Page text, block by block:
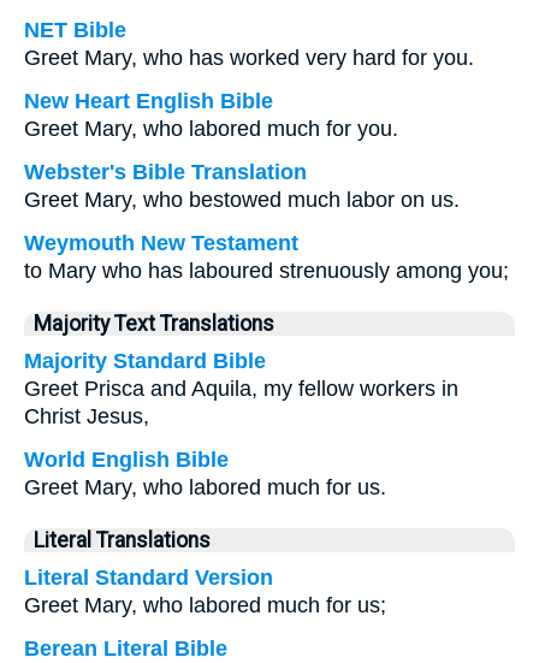
NET Bible
Greet Mary, who has worked very hard for you.
New Heart English Bible
Greet Mary, who labored much for you.
Webster's Bible Translation
Greet Mary, who bestowed much labor on us.
Weymouth New Testament
to Mary who has laboured strenuously among you;
Majority Text Translations
Majority Standard Bible
Greet Prisca and Aquila, my fellow workers in
Christ Jesus,
World English Bible
Greet Mary, who labored much for us.
Literal Translations
Literal Standard Version
Greet Mary, who labored much for us;
Berean Literal Bible